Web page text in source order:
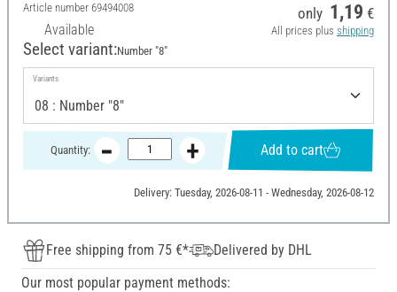
Article number 69494008
Available
only 1,19 €
All prices plus shipping
Select variant:Number "8"
Variants
Quantity: Add to cart
Delivery: Tuesday, 2026-08-11 - Wednesday, 2026-08-12
Free shipping from 75 €*
Delivered by DHL
Our most popular payment methods: